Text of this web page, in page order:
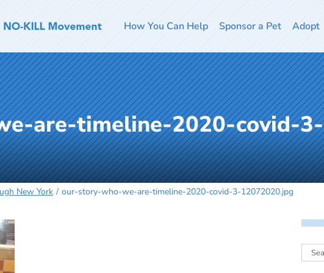
How You Can Help Sponsor a Pet Adopt
are-timeline-2020-covid-3-
New York our-story-who-we-are-timeline-2020-covid-3-12072020.jpg